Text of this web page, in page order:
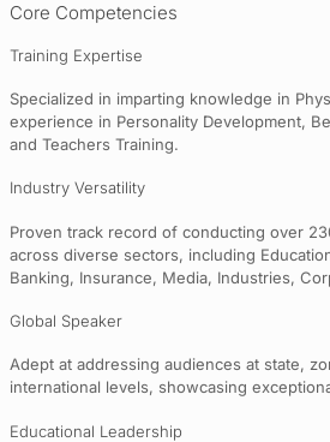
Core Competencies
Training Expertise
Specialized in imparting knowledge in
experience in Personality Development,
and Teachers Training.
Industry Versatility
Proven track record of conducting over
across diverse sectors, including
Banking, Insurance, Media, Industries,
Global Speaker
Adept at addressing audiences at state,
international levels, showcasing
Educational Leadership